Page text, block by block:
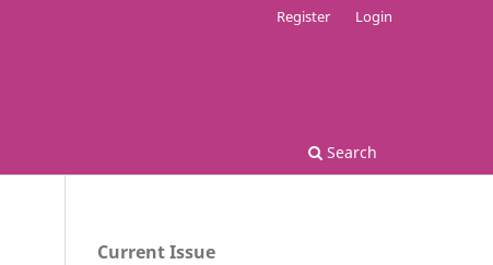
Search
Register Login
Current Issue